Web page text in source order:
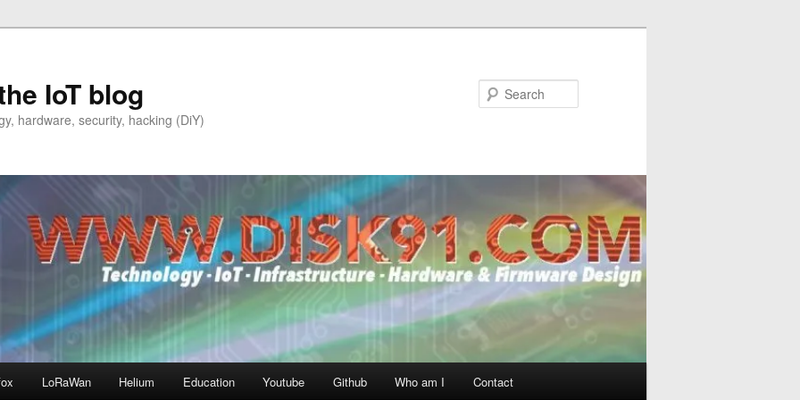
IoT blog
hardware, security, hacking (DiY)
LoRaWan Helium Education Youtube Github Who am I Contact